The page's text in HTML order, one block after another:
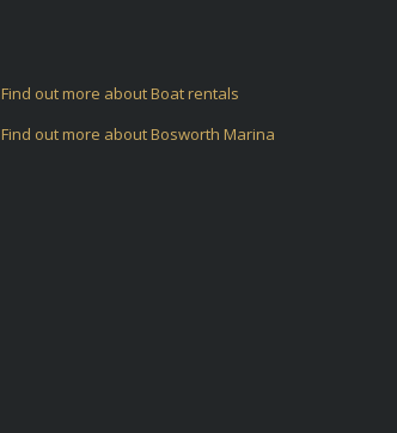
Find out more about Boat rentals
Find out more about Bosworth Marina